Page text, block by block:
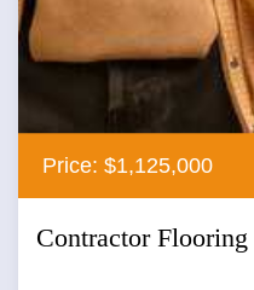
Price: $1,125,000
Contractor Flooring